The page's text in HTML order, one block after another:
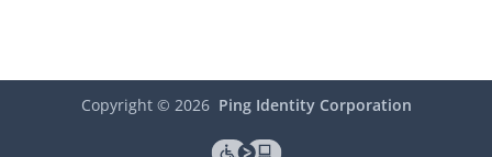
Copyright © 2026 Ping Identity Corporation